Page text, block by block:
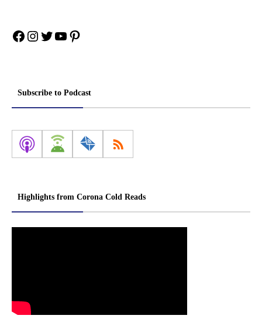
Facebook
Instagram
Twitter
YouTube
Pinterest
Subscribe to Podcast
Highlights from Corona Cold Reads